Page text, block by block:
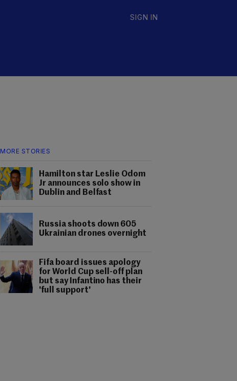
SIGN IN
MORE STORIES
Hamilton star Leslie Odom
Jr announces solo show in
Dublin and Belfast
Russia shoots down 605
Ukrainian drones overnight
Fifa board issues apology
for World Cup sell-off plan
but say Infantino has their
'full support'